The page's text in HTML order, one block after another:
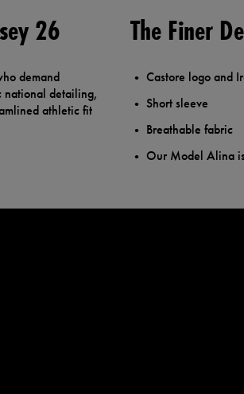
26
demand
national detailing,
athletic fit
The Finer
Castore logo and
Short sleeve
Breathable fabric
Our Model Alina